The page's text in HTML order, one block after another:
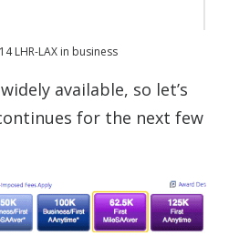
LHR-LAX in business
available, so let’s
for the next few